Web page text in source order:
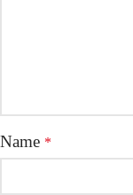
Name *